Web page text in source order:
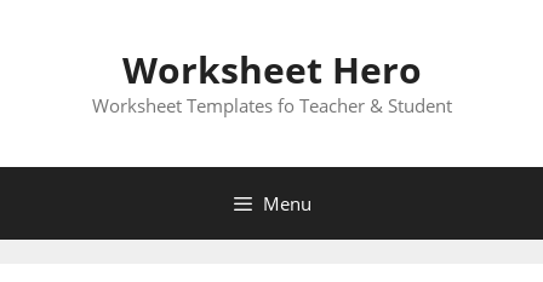
Worksheet Hero
Worksheet Templates fo Teacher & Student
Menu